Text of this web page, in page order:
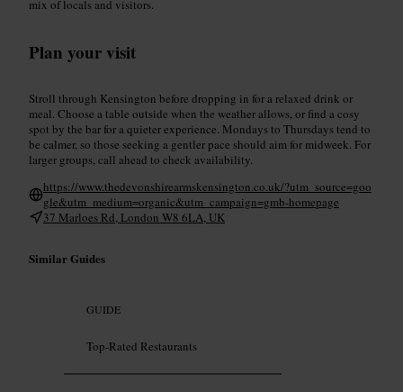
mix of locals and visitors.
Plan your visit
Stroll through Kensington before dropping in for a relaxed drink or
meal. Choose a table outside when the weather allows, or find a cosy
spot by the bar for a quieter experience. Mondays to Thursdays tend to
be calmer, so those seeking a gentler pace should aim for midweek. For
larger groups, call ahead to check availability.
https://www.thedevonshirearmskensington.co.uk/?utm_source=goo
gle&utm_medium=organic&utm_campaign=gmb-homepage
37 Marloes Rd, London W8 6LA, UK
Similar Guides
GUIDE
Top-Rated Restaurants